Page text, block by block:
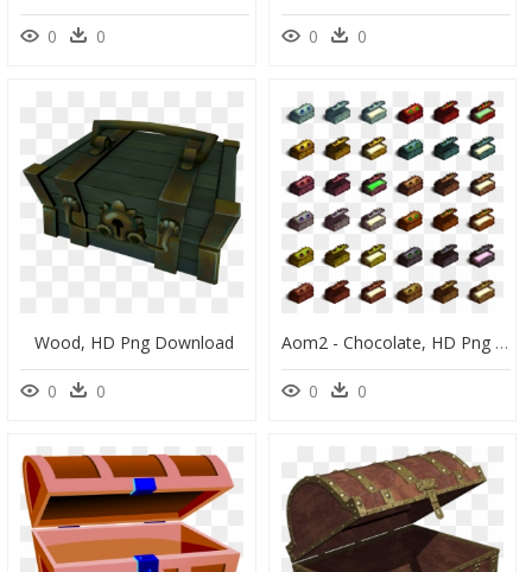
0 0 0 0
Wood, HD Png Download
0 0
Aom2 - Chocolate, HD Png Download
0 0